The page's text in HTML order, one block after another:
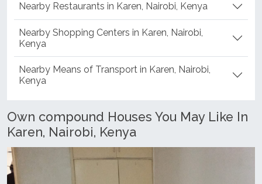
Nearby Restaurants in Karen, Nairobi, Kenya
Nearby Shopping Centers in Karen, Nairobi,
Kenya
Nearby Means of Transport in Karen, Nairobi,
Kenya
Own compound Houses You May Like In
Karen, Nairobi, Kenya